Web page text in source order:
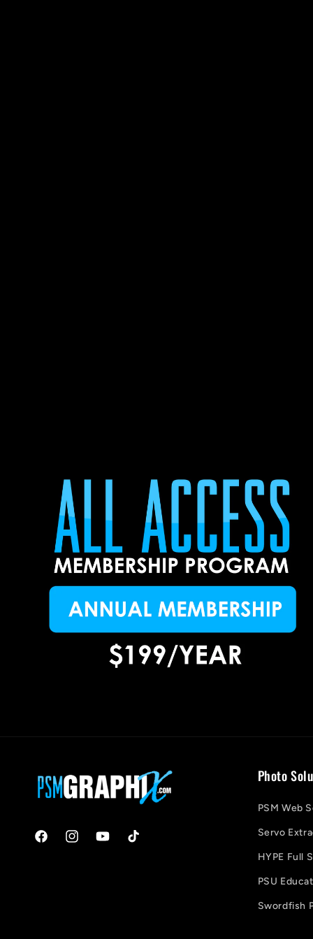
FacebookInstagramYouTubeTikTok
Photo
PSM Web
Servo
HYPE Full
PSU
Swordfish